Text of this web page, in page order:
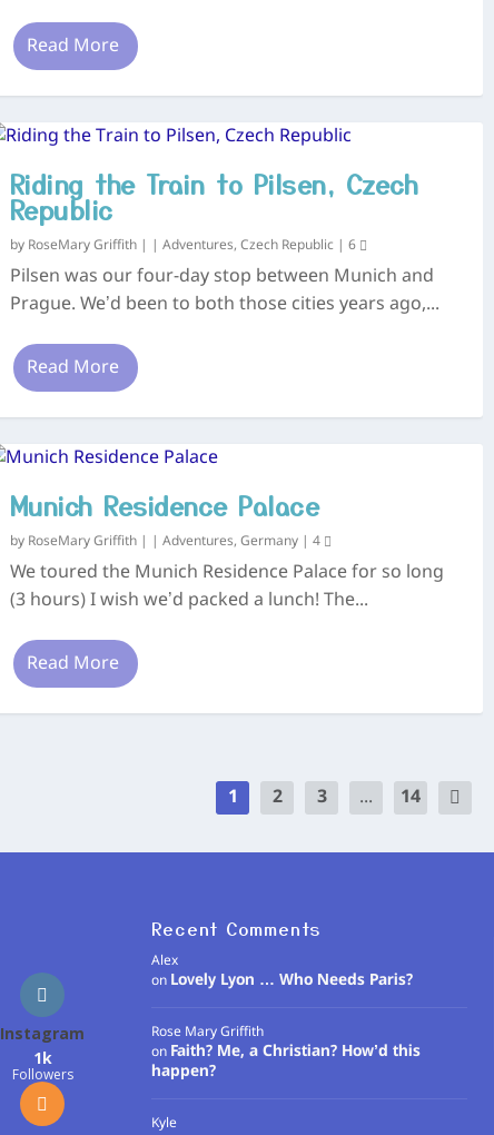
Read More
Riding the Train to Pilsen, Czech
Republic
by RoseMary Griffith| Adventures, Czech Republic| 6
Pilsen was our four-day stop between Munich and
Prague. We’d been to both those cities years ago,...
Read More
Munich Residence Palace
by RoseMary Griffith| Adventures, Germany| 4
We toured the Munich Residence Palace for so long
(3 hours) I wish we’d packed a lunch! The...
Read More
1 2 3 ... 14
Instagram
1k
Followers
Recent Comments
Alex
on Lovely Lyon … Who Needs Paris?
Rose Mary Griffith
on Faith? Me, a Christian? How’d this
happen?
Kyle